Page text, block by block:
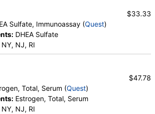
Total, Serum
Sulfate, Immunoassay (Quest)
DHEA Sulfate
NY, NJ, RI
$33.33
Total, Serum (Quest)
Estrogen, Total, Serum
NY, NJ, RI
$47.78